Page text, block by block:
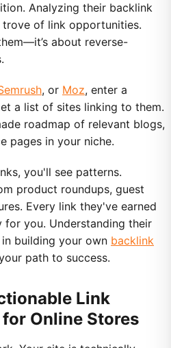
Analyzing their backlink
of link opportunities.
about reverse-
, or Moz, enter a
a list of sites linking to them.
roadmap of relevant blogs,
pages in your niche.
you'll see patterns.
product roundups, guest
Every link they've earned
you. Understanding their
building your own backlink
path to success.
Link
Online Stores